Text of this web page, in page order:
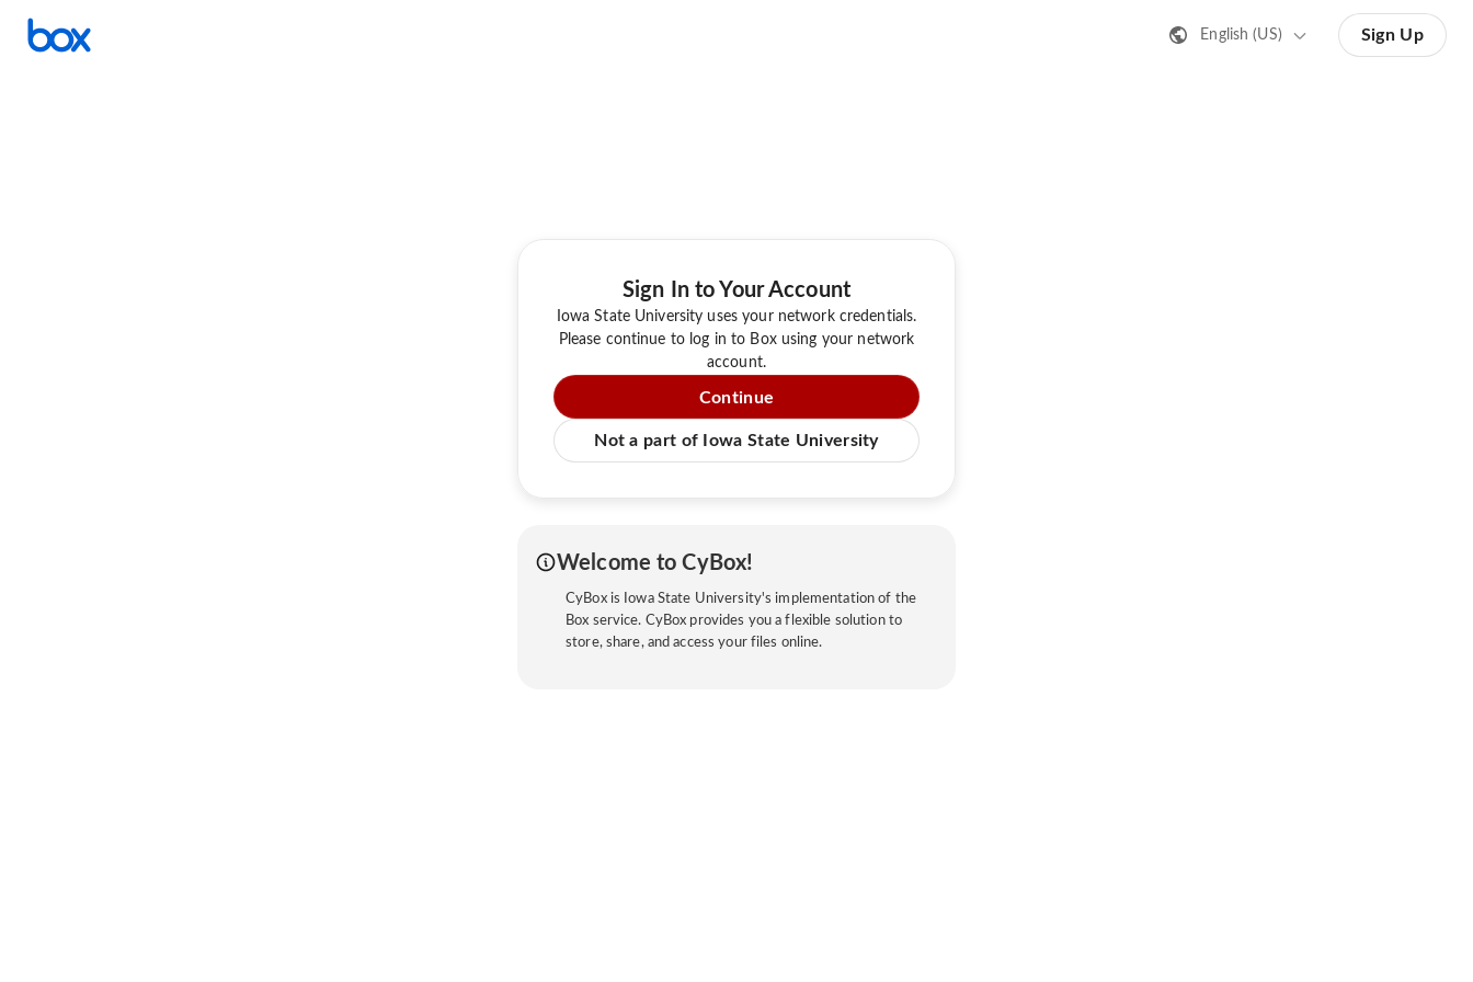
English (US) Sign Up
Sign In to Your Account
Iowa State University uses your network credentials.
Please continue to log in to Box using your network
account.
Continue
Not a part of Iowa State University
Welcome to CyBox!
CyBox is Iowa State University's implementation of the
Box service. CyBox provides you a flexible solution to
store, share, and access your files online.